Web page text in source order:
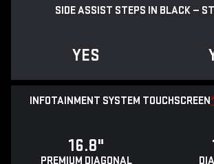
SIDE ASSIST STEPS IN BLACK —
YES
INFOTAINMENT SYSTEM TOUCHSCREEN
16.8"
PREMIUM DIAGONAL